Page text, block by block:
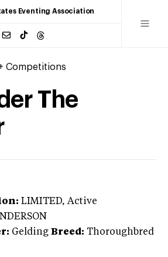
Eventing Association
Competitions
The
LIMITED, Active
Gelding Breed: Thoroughbred